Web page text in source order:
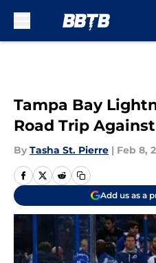
Tampa Bay
Road Trip
By Tasha St. Pierre | Feb 8,
Add us as a